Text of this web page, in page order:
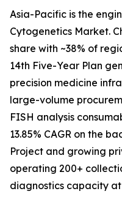
Asia-Pacific is the
Cytogenetics Market.
share with ~38% of
14th Five-Year Plan
precision medicine
large-volume
FISH analysis
13.85% CAGR on the
Project and growing
operating 200+
diagnostics capacity